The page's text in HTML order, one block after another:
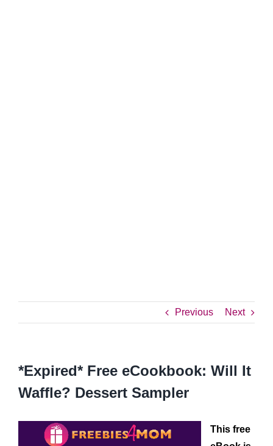
Previous Next
*Expired* Free eCookbook: Will It
Waffle? Dessert Sampler
This free